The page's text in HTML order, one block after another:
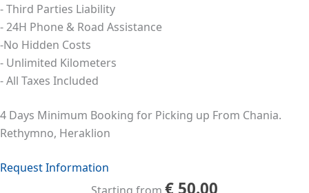
- Third Parties Liability
- 24Η Phone & Road Assistance
-No Hidden Costs
- Unlimited Kilometers
- All Taxes Included
4 Days Minimum Booking for Picking up From Chania.
Rethymno, Heraklion
Request Information
€ 50.00